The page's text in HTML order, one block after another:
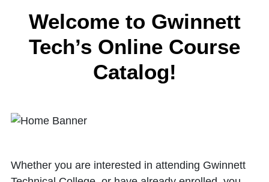
Welcome to Gwinnett
Tech’s Online Course
Catalog!
Whether you are interested in attending Gwinnett